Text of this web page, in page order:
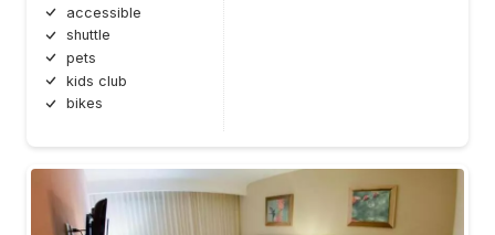
accessible
shuttle
pets
kids club
bikes